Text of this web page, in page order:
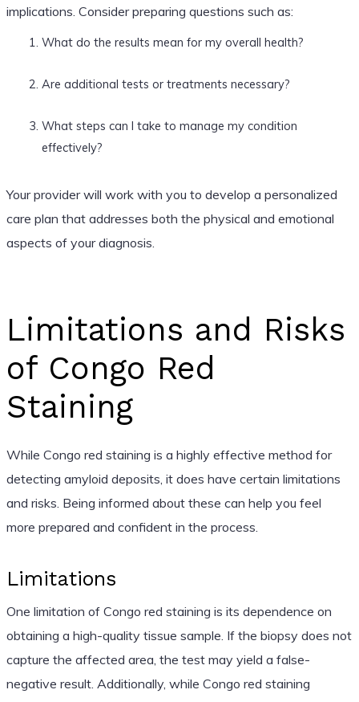
implications. Consider preparing questions such as:
What do the results mean for my overall health?
Are additional tests or treatments necessary?
What steps can I take to manage my condition
effectively?
Your provider will work with you to develop a personalized
care plan that addresses both the physical and emotional
aspects of your diagnosis.
Limitations and Risks
of Congo Red
Staining
While Congo red staining is a highly effective method for
detecting amyloid deposits, it does have certain limitations
and risks. Being informed about these can help you feel
more prepared and confident in the process.
Limitations
One limitation of Congo red staining is its dependence on
obtaining a high-quality tissue sample. If the biopsy does not
capture the affected area, the test may yield a false-
negative result. Additionally, while Congo red staining